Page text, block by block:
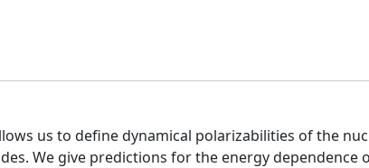
us to define dynamical polarizabilities of the
We give predictions for the energy dependence